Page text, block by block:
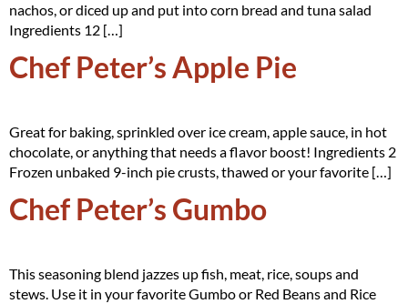
nachos, or diced up and put into corn bread and tuna salad
Ingredients 12 […]
Chef Peter’s Apple Pie
Great for baking, sprinkled over ice cream, apple sauce, in hot
chocolate, or anything that needs a flavor boost! Ingredients 2
Frozen unbaked 9-inch pie crusts, thawed or your favorite […]
Chef Peter’s Gumbo
This seasoning blend jazzes up fish, meat, rice, soups and
stews. Use it in your favorite Gumbo or Red Beans and Rice